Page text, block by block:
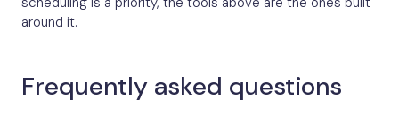
around it.
Frequently asked questions